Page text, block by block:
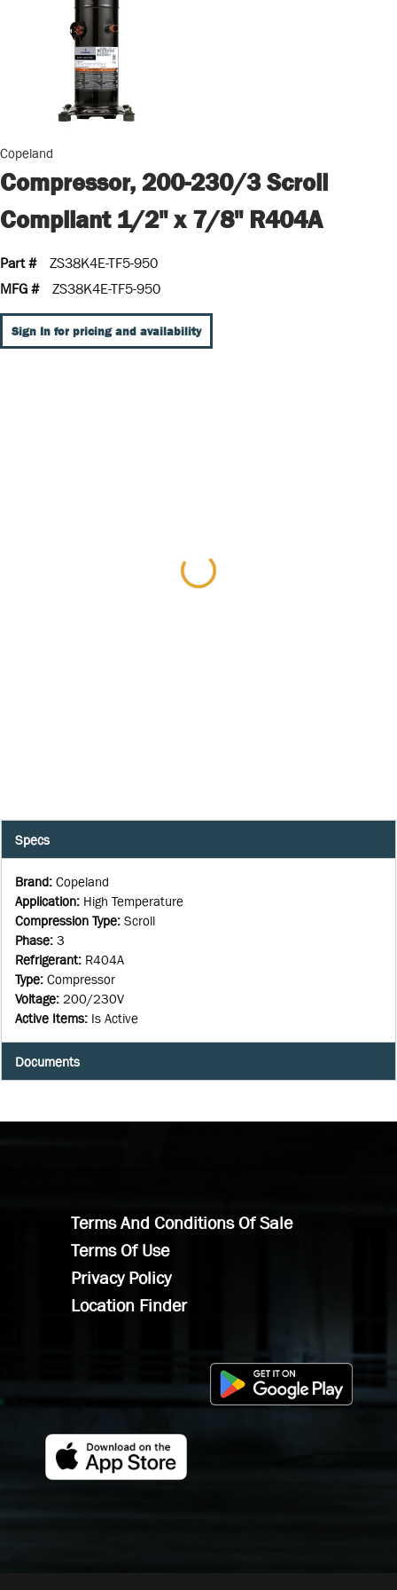
Copeland
Compressor, 200-230/3 Scroll
Compliant 1/2" x 7/8" R404A
Part #
ZS38K4E-TF5-950
MFG #
ZS38K4E-TF5-950
Sign In for pricing and availability
Specs
Brand: Copeland
Application: High Temperature
Compression Type: Scroll
Phase: 3
Refrigerant: R404A
Type: Compressor
Voltage: 200/230V
Active Items: Is Active
Documents
Terms And Conditions Of Sale
Terms Of Use
Privacy Policy
Location Finder